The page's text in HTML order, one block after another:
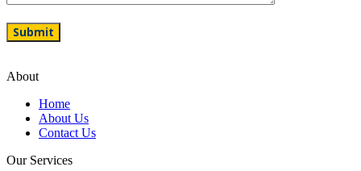
About
Home
About Us
Contact Us
Our Services